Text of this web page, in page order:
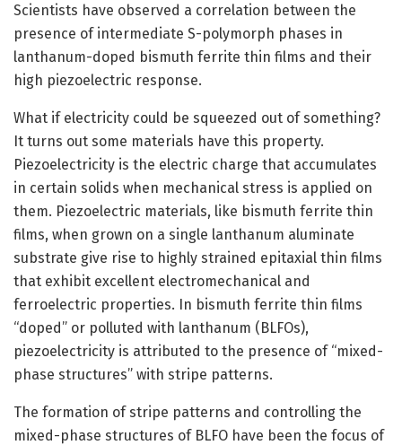
Scientists have observed a correlation between the
presence of intermediate S-polymorph phases in
lanthanum-doped bismuth ferrite thin films and their
high piezoelectric response.
What if electricity could be squeezed out of something?
It turns out some materials have this property.
Piezoelectricity is the electric charge that accumulates
in certain solids when mechanical stress is applied on
them. Piezoelectric materials, like bismuth ferrite thin
films, when grown on a single lanthanum aluminate
substrate give rise to highly strained epitaxial thin films
that exhibit excellent electromechanical and
ferroelectric properties. In bismuth ferrite thin films
“doped” or polluted with lanthanum (BLFOs),
piezoelectricity is attributed to the presence of “mixed-
phase structures” with stripe patterns.
The formation of stripe patterns and controlling the
mixed-phase structures of BLFO have been the focus of